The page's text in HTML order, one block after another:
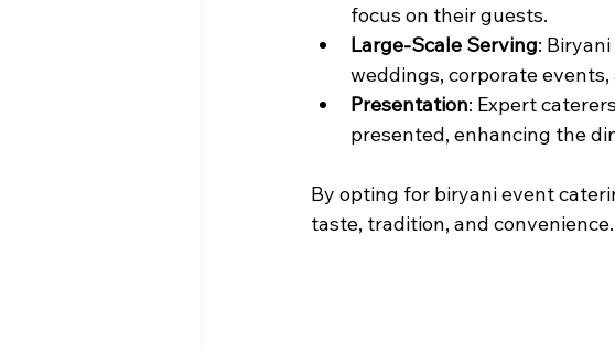
focus on their guests.
Large-Scale Serving:
weddings, corporate
Presentation: Expert
presented, enhancing the
By opting for biryani event
taste, tradition, and convenience.